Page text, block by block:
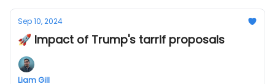
Sep 10, 2024
🚀 Impact of Trump's tarrif proposals
Liam Gill